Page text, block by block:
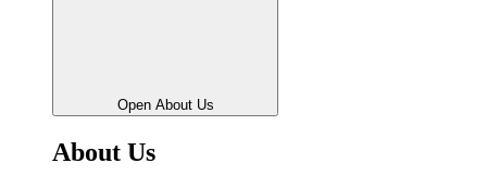
Open About Us
About Us